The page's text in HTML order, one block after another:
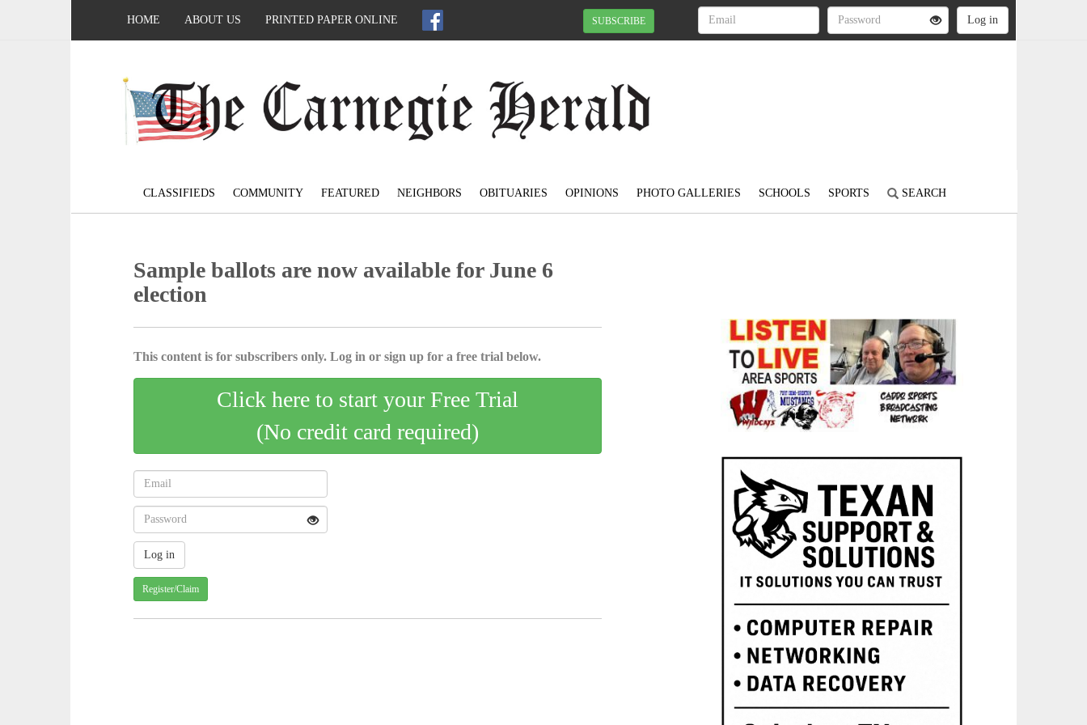
HOME ABOUT US PRINTED PAPER ONLINE SUBSCRIBE
CLASSIFIEDS COMMUNITY FEATURED NEIGHBORS OBITUARIES OPINIONS PHOTO GALLERIES SCHOOLS SPORTS SEARCH
Sample ballots are now available for June 6
election
This content is for subscribers only. Log in or sign up for a free trial below.
Click here to start your Free Trial
(No credit card required)
Register/Claim